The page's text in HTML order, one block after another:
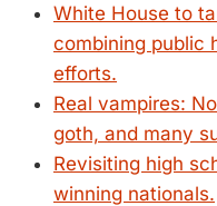
White House to
combining public
efforts.
Real vampires:
goth, and many
Revisiting high
winning nationals.